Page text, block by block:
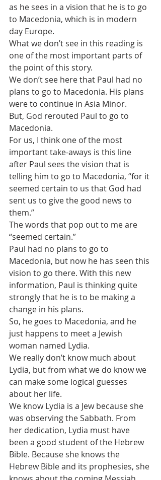
as he sees in a vision that he is to go
to Macedonia, which is in modern
day Europe.
What we don’t see in this reading is
one of the most important parts of
the point of this story.
We don’t see here that Paul had no
plans to go to Macedonia. His plans
were to continue in Asia Minor.
But, God rerouted Paul to go to
Macedonia.
For us, I think one of the most
important take-aways is this line
after Paul sees the vision that is
telling him to go to Macedonia, “for it
seemed certain to us that God had
sent us to give the good news to
them.”
The words that pop out to me are
“seemed certain.”
Paul had no plans to go to
Macedonia, but now he has seen this
vision to go there. With this new
information, Paul is thinking quite
strongly that he is to be making a
change in his plans.
So, he goes to Macedonia, and he
just happens to meet a Jewish
woman named Lydia.
We really don’t know much about
Lydia, but from what we do know we
can make some logical guesses
about her life.
We know Lydia is a Jew because she
was observing the Sabbath. From
her dedication, Lydia must have
been a good student of the Hebrew
Bible. Because she knows the
Hebrew Bible and its prophesies, she